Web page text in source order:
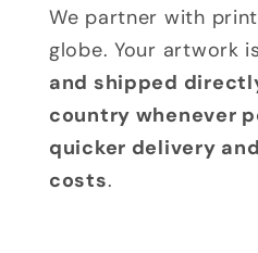
We partner with
globe. Your artwork is
and shipped
country whenever
quicker delivery
costs.